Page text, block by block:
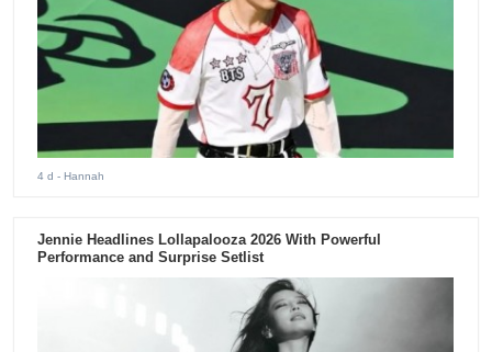
4 d - Hannah
Jennie Headlines Lollapalooza 2026 With Powerful
Performance and Surprise Setlist